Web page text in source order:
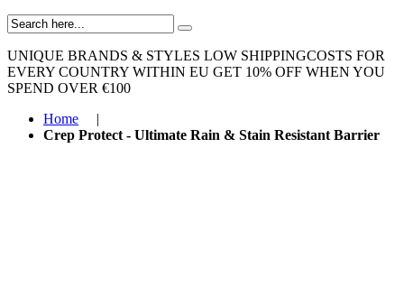
UNIQUE BRANDS & STYLES LOW SHIPPINGCOSTS FOR
EVERY COUNTRY WITHIN EU GET 10% OFF WHEN YOU
SPEND OVER €100
Home
|
Crep Protect - Ultimate Rain & Stain Resistant Barrier